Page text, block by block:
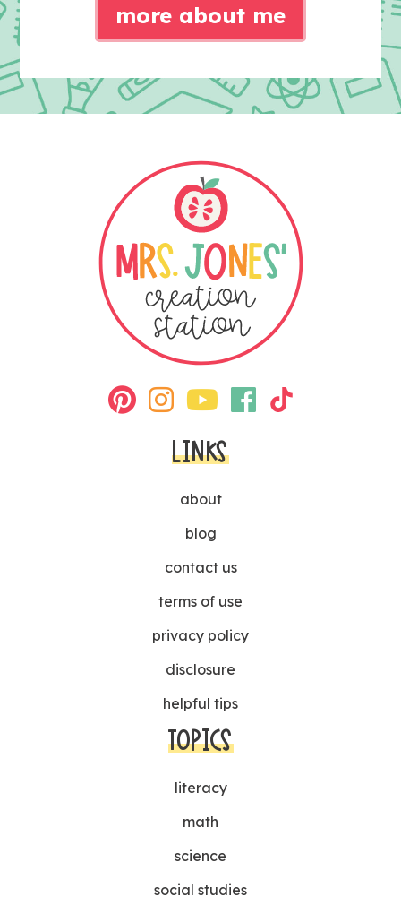
more about me
LINKS
about
blog
contact us
terms of use
privacy policy
disclosure
helpful tips
TOPICS
literacy
math
science
social studies